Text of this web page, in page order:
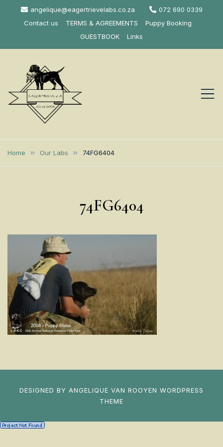
angelique@eagertrievelabs.co.za
072 690 0339
Contact us
TERMS & AGREEMENTS
Puppy Booking
GUESTBOOK
Links
Eagertrieve Za
Labrador
AFRICA
Home Our Labs 74FG6404
74FG6404
DESIGNED BY ANGELIQUE VAN ROOYEN WORDPRESS
THEME